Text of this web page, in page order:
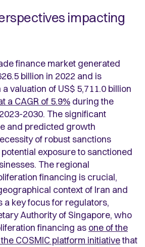
impacting
finance market generated
billion in 2022 and is
valuation of US$ 5,711.0 billion
a CAGR of 5.9% during the
2030. The significant
and predicted growth
of robust sanctions
exposure to sanctioned
The regional
financing is crucial,
context of Iran and
a key focus for regulators,
Authority of Singapore, who
financing as one of the
COSMIC platform initiativethat